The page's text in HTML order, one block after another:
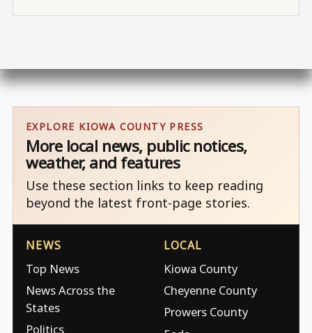
EXPLORE KIOWA COUNTY PRESS
More local news, public notices,
weather, and features
Use these section links to keep reading
beyond the latest front-page stories.
NEWS
Top News
News Across the
States
Politics
LOCAL
Kiowa County
Cheyenne County
Prowers County